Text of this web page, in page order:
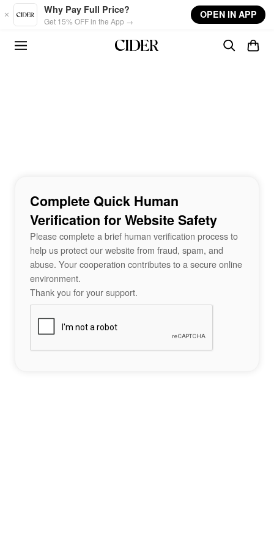
Skip to main content
Why Pay Full Price?
Get 15% OFF in the App →
OPEN IN APP
Complete Quick Human
Verification for Website Safety
Please complete a brief human verification process to
help us protect our website from fraud, spam, and
abuse. Your cooperation contributes to a secure online
environment.
Thank you for your support.